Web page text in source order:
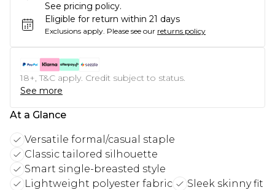
See pricing policy.
Eligible for return within 21 days
Exclusions apply. Please see our returns policy
18+, T&C apply. Credit subject to status.
See more
At a Glance
Versatile formal/casual staple
Classic tailored silhouette
Smart single-breasted style
Lightweight polyester fabric
Sleek skinny fit